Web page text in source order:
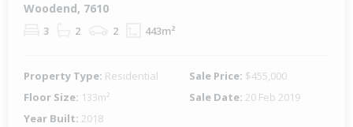
Woodend, 7610
3 2 2 443m²
Property Type: Residential Sale Price: $455,000
Floor Size: 133m² Sale Date: 20 Feb 2019
Year Built: 2018